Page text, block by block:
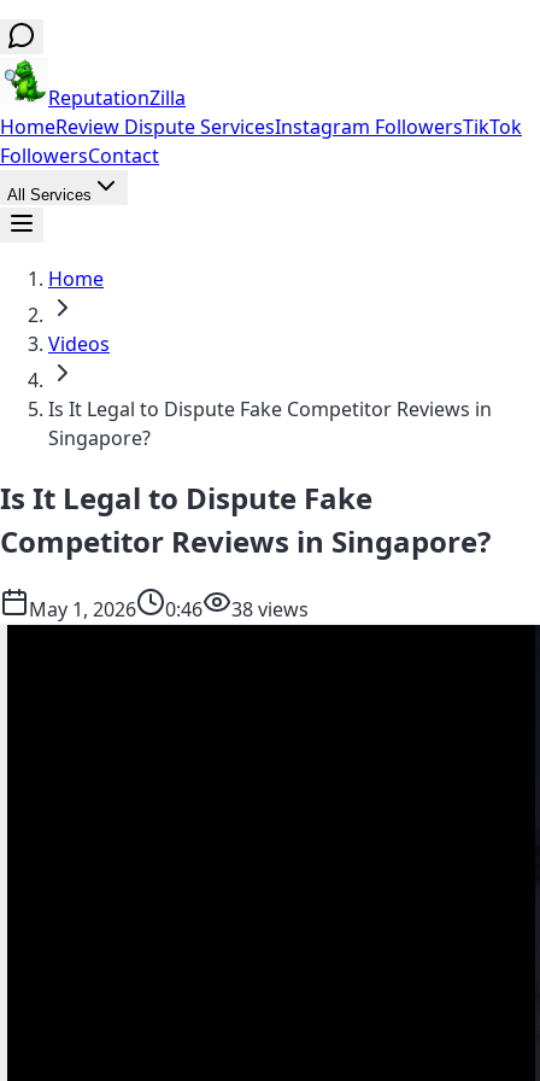
ReputationZilla
HomeReview Dispute ServicesInstagram FollowersTikTok
FollowersContact
All Services
Home
Videos
Is It Legal to Dispute Fake Competitor Reviews in
Singapore?
Is It Legal to Dispute Fake
Competitor Reviews in Singapore?
May 1, 2026 0:46 38 views